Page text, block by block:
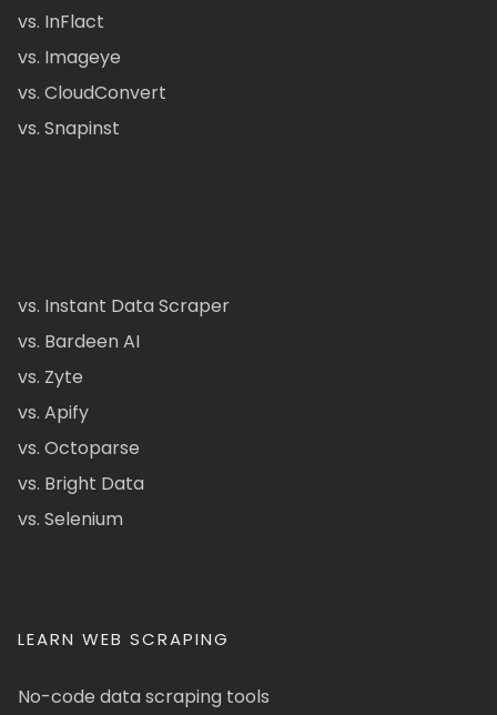
vs. InFlact
vs. Imageye
vs. CloudConvert
vs. Snapinst
vs. Instant Data Scraper
vs. Bardeen AI
vs. Zyte
vs. Apify
vs. Octoparse
vs. Bright Data
vs. Selenium
LEARN WEB SCRAPING
No-code data scraping tools